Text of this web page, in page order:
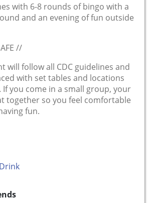
with 6-8 rounds of bingo with a
and an evening of fun outside
//
will follow all CDC guidelines and
with set tables and locations
If you come in a small group, your
together so you feel comfortable
fun.